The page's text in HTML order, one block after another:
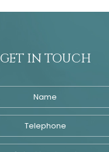
GET IN TOUCH
Name
Telephone